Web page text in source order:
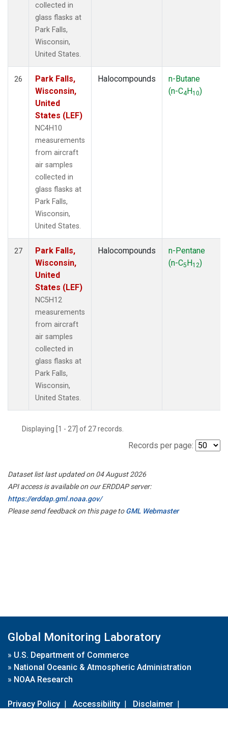
collected in
glass flasks at
Park Falls,
Wisconsin,
United States.
26
Park Falls,
Wisconsin,
United
States (LEF)
NC4H10
measurements
from aircraft
air samples
collected in
glass flasks at
Park Falls,
Wisconsin,
United States.
Halocompounds
n-Butane
(n-C4H10)
27
Park Falls,
Wisconsin,
United
States (LEF)
NC5H12
measurements
from aircraft
air samples
collected in
glass flasks at
Park Falls,
Wisconsin,
United States.
Halocompounds
n-Pentane
(n-C5H12)
Displaying [1 - 27] of 27 records.
Records per page:
Dataset list last updated on 04 August 2026
API access is available on our ERDDAP server:
https://erddap.gml.noaa.gov/
Please send feedback on this page toGML Webmaster
Global Monitoring Laboratory
» U.S. Department of Commerce
» National Oceanic & Atmospheric Administration
» NOAA Research
Privacy Policy | Accessibility | Disclaimer |